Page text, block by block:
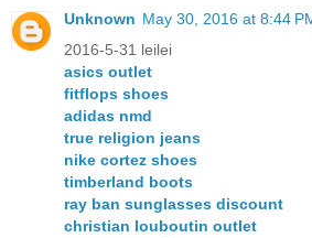
Unknown May 30, 2016 at 8:44
2016-5-31 leilei
asics outlet
fitflops shoes
adidas nmd
true religion jeans
nike cortez shoes
timberland boots
ray ban sunglasses discount
christian louboutin outlet